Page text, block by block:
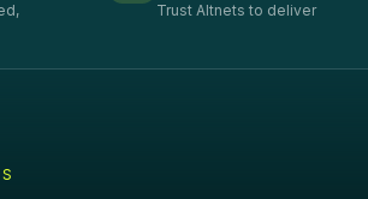
Trust Altnets to deliver